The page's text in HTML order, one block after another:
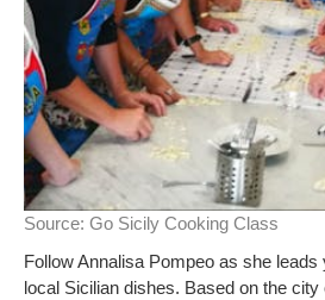
Source: Go Sicily Cooking Class
Follow Annalisa Pompeo as she
local Sicilian dishes. Based on the city